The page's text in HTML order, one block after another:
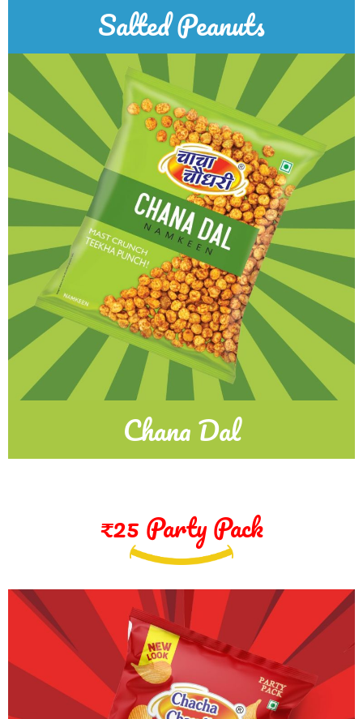
Salted Peanuts
Chana Dal
₹25 Party Pack